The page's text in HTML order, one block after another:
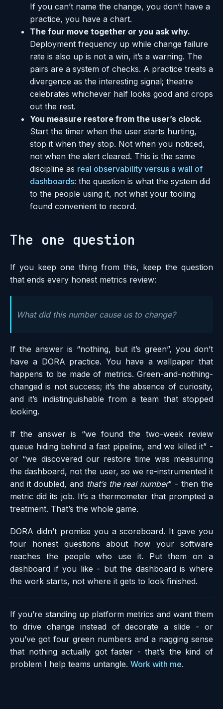
If you can’t name the change, you don’t have a
practice, you have a chart.
The four move together or you ask why.
Deployment frequency up while change failure
rate is also up is not a win, it’s a warning. The
pairs are a system of checks. A practice treats a
divergence as the interesting signal; theatre
celebrates whichever half looks good and crops
out the rest.
You measure restore from the user’s clock.
Start the timer when the user starts hurting,
stop it when they stop. Not when you noticed,
not when the alert cleared. This is the same
discipline as real observability versus a wall of
dashboards: the question is what the system did
to the people using it, not what your tooling
found convenient to record.
The one question
If you keep one thing from this, keep the question
that ends every honest metrics review:
What did this number cause us to change?
If the answer is “nothing, but it’s green”, you don’t
have a DORA practice. You have a wallpaper that
happens to be made of metrics. Green-and-nothing-
changed is not success; it’s the absence of curiosity,
and it’s indistinguishable from a team that stopped
looking.
If the answer is “we found the two-week review
queue hiding behind a fast pipeline, and we killed it” -
or “we discovered our restore time was measuring
the dashboard, not the user, so we re-instrumented it
and it doubled, and that’s the real number” - then the
metric did its job. It’s a thermometer that prompted a
treatment. That’s the whole game.
DORA didn’t promise you a scoreboard. It gave you
four honest questions about how your software
reaches the people who use it. Put them on a
dashboard if you like - but the dashboard is where
the work starts, not where it gets to look finished.
If you’re standing up platform metrics and want them
to drive change instead of decorate a slide - or
you’ve got four green numbers and a nagging sense
that nothing actually got faster - that’s the kind of
problem I help teams untangle. Work with me.